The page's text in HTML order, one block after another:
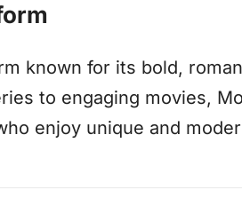
known for its bold,
to engaging movies,
enjoy unique and